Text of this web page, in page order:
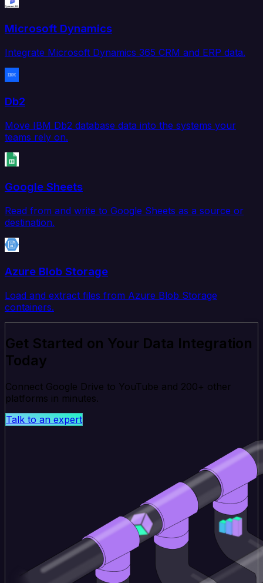
Microsoft Dynamics
Integrate Microsoft Dynamics 365 CRM and ERP data.
Db2
Move IBM Db2 database data into the systems your
teams rely on.
Google Sheets
Read from and write to Google Sheets as a source or
destination.
Azure Blob Storage
Load and extract files from Azure Blob Storage
containers.
Get Started on Your Data Integration
Today
Connect Google Drive to YouTube and 200+ other
platforms in minutes.
Talk to an expert